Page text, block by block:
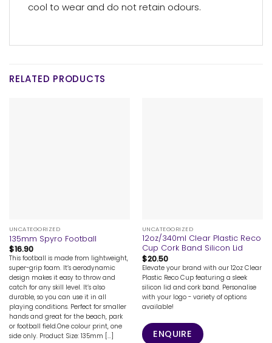
cool to wear and do not retain odours.
RELATED PRODUCTS
UNCATEGORIZED
135mm Spyro Football
$16.90
This football is made from lightweight,
super-grip foam. It’s aerodynamic
design makes it easy to throw and
catch for any skill level. It’s also
durable, so you can use it in all
playing conditions. Perfect for smaller
hands and great for the beach, park
or football field.One colour print, one
side only. Product Size: 135mm [...]
UNCATEGORIZED
12oz/340ml Clear Plastic Reco
Cup Cork Band Silicon Lid
$20.50
Elevate your brand with our 12oz Clear
Plastic Reco Cup featuring a sleek
silicon lid and cork band. Personalise
with your logo - variety of options
available!
ENQUIRE